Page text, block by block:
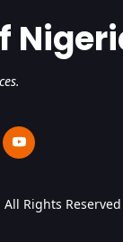
All Rights Reserved